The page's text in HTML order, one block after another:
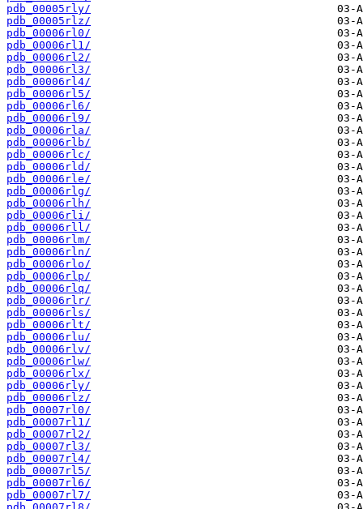
pdb_00005rly/
pdb_00005rlz/
pdb_00006rl0/
pdb_00006rl1/
pdb_00006rl2/
pdb_00006rl3/
pdb_00006rl4/
pdb_00006rl5/
pdb_00006rl6/
pdb_00006rl9/
pdb_00006rla/
pdb_00006rlb/
pdb_00006rlc/
pdb_00006rld/
pdb_00006rle/
pdb_00006rlg/
pdb_00006rlh/
pdb_00006rli/
pdb_00006rll/
pdb_00006rlm/
pdb_00006rln/
pdb_00006rlo/
pdb_00006rlp/
pdb_00006rlq/
pdb_00006rlr/
pdb_00006rls/
pdb_00006rlt/
pdb_00006rlu/
pdb_00006rlv/
pdb_00006rlw/
pdb_00006rlx/
pdb_00006rly/
pdb_00006rlz/
pdb_00007rl0/
pdb_00007rl1/
pdb_00007rl2/
pdb_00007rl3/
pdb_00007rl4/
pdb_00007rl5/
pdb_00007rl6/
pdb_00007rl7/